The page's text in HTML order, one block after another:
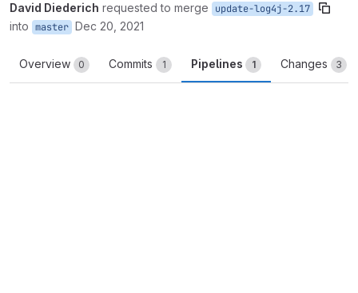
David Diederich requested to merge update-log4j-2.17
into master Dec 20, 2021
Overview 0 Commits 1 Pipelines 1 Changes 3